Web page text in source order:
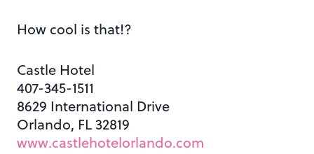
How cool is that!?
Castle Hotel
407-345-1511
8629 International Drive
Orlando, FL 32819
www.castlehotelorlando.com